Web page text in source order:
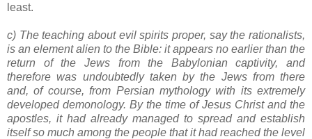
least.
c) The teaching about evil spirits proper, say the rationalists,
is an element alien to the Bible: it appears no earlier than the
return of the Jews from the Babylonian captivity, and
therefore was undoubtedly taken by the Jews from there
and, of course, from Persian mythology with its extremely
developed demonology. By the time of Jesus Christ and the
apostles, it had already managed to spread and establish
itself so much among the people that it had reached the level